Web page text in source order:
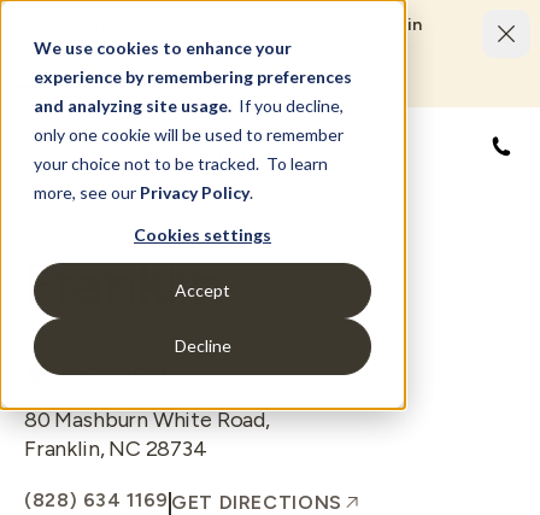
We use cookies to enhance your
experience by remembering preferences
and analyzing site usage. If you decline,
only one cookie will be used to remember
your choice not to be tracked. To learn
more, see our Privacy Policy.
Cookies settings
Accept
Decline
Limited Time Savings Event: Save up to $50,000 in
options and upgrades.
LEARN MORE
Franklin
LOCATION
80 Mashburn White Road,
Franklin,NC 28734
(828) 634 1169 GET DIRECTIONS